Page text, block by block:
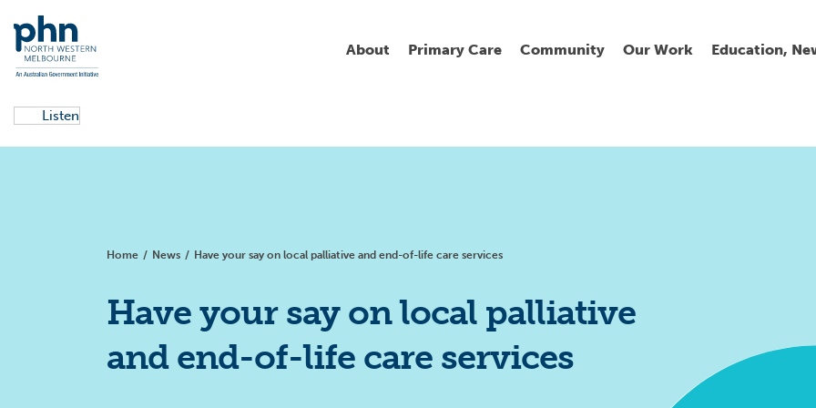
About
Primary health care
Primary Care
Clinical support
Digital health
Community
Get involved
Our Work
Children and families
Education,
Resources
Listen
Home / News / Have your say on local palliative and end-of-life care services
Have your say on local palliative
and end-of-life care services